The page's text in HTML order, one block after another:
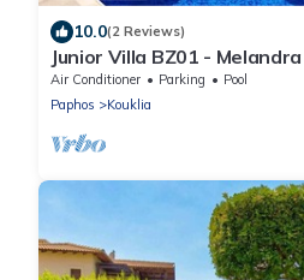
10.0(2 Reviews)
Junior Villa BZ01 - Melandra
Air Conditioner Parking
Pool
Paphos
Kouklia